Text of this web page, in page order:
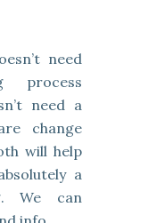
need
process
need a
change
will help
a
We can